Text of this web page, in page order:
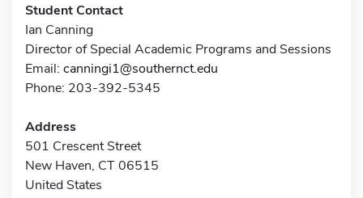
Student Contact
Ian Canning
Director of Special Academic Programs and Sessions
Email: canningi1@southernct.edu
Phone: 203-392-5345
Address
501 Crescent Street
New Haven, CT 06515
United States